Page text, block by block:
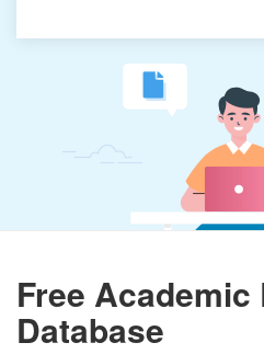
Free Academic
Database